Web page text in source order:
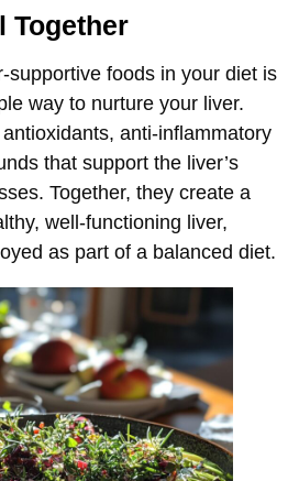
Together
supportive foods in your diet is
way to nurture your liver.
anti-inflammatory
that support the liver’s
Together, they create a
well-functioning liver,
as part of a balanced diet.